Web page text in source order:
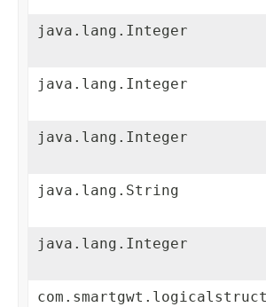
java.lang.Integer
java.lang.Integer
java.lang.Integer
java.lang.String
java.lang.Integer